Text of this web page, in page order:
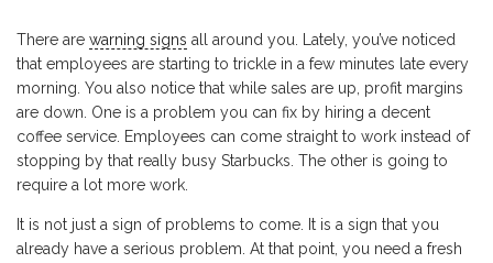
There are warning signs all around you. Lately, you’ve noticed
that employees are starting to trickle in a few minutes late every
morning. You also notice that while sales are up, profit margins
are down. One is a problem you can fix by hiring a decent
coffee service. Employees can come straight to work instead of
stopping by that really busy Starbucks. The other is going to
require a lot more work.
It is not just a sign of problems to come. It is a sign that you
already have a serious problem. At that point, you need a fresh